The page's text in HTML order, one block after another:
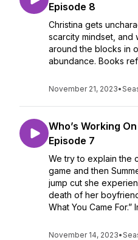
Episode 8
Christina gets
scarcity mindset, and
around the blocks in
abundance. Books
November 21, 2023•
Who’s Working
Episode 7
We try to explain the
game and then
jump cut she
death of her
What You Came For.”
November 14, 2023•